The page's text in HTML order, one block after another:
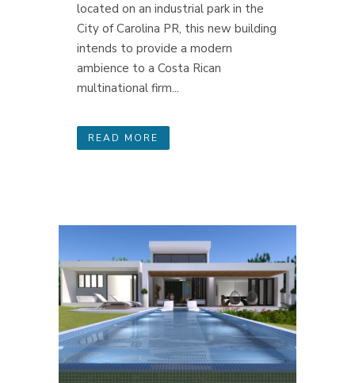
located on an industrial park in the
City of Carolina PR, this new building
intends to provide a modern
ambience to a Costa Rican
multinational firm...
READ MORE